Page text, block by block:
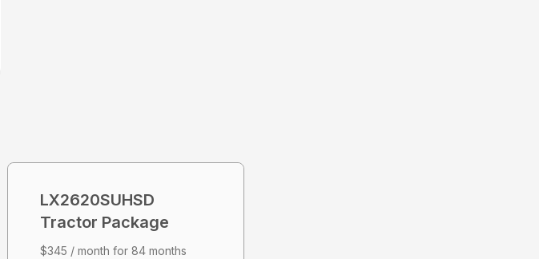
LX2620SUHSD
Tractor Package
$345 / month for 84 months